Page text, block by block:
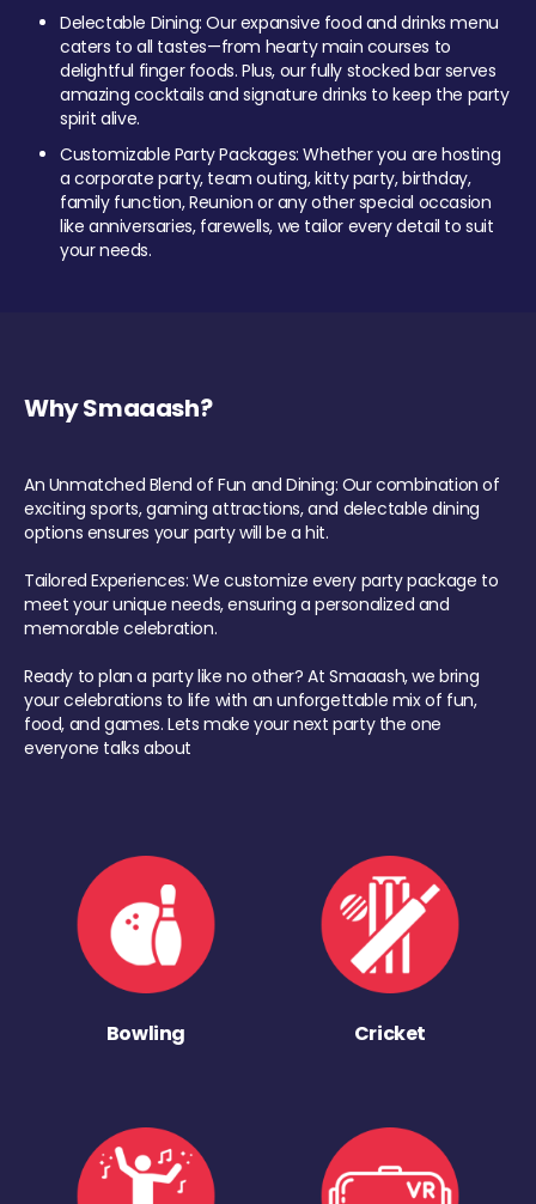
Delectable Dining: Our expansive food and drinks menu
caters to all tastes—from hearty main courses to
delightful finger foods. Plus, our fully stocked bar serves
amazing cocktails and signature drinks to keep the party
spirit alive.
Customizable Party Packages: Whether you are hosting
a corporate party, team outing, kitty party, birthday,
family function, Reunion or any other special occasion
like anniversaries, farewells, we tailor every detail to suit
your needs.
Why Smaaash?
An Unmatched Blend of Fun and Dining: Our combination of
exciting sports, gaming attractions, and delectable dining
options ensures your party will be a hit.
Tailored Experiences: We customize every party package to
meet your unique needs, ensuring a personalized and
memorable celebration.
Ready to plan a party like no other? At Smaaash, we bring
your celebrations to life with an unforgettable mix of fun,
food, and games. Lets make your next party the one
everyone talks about
Bowling Cricket